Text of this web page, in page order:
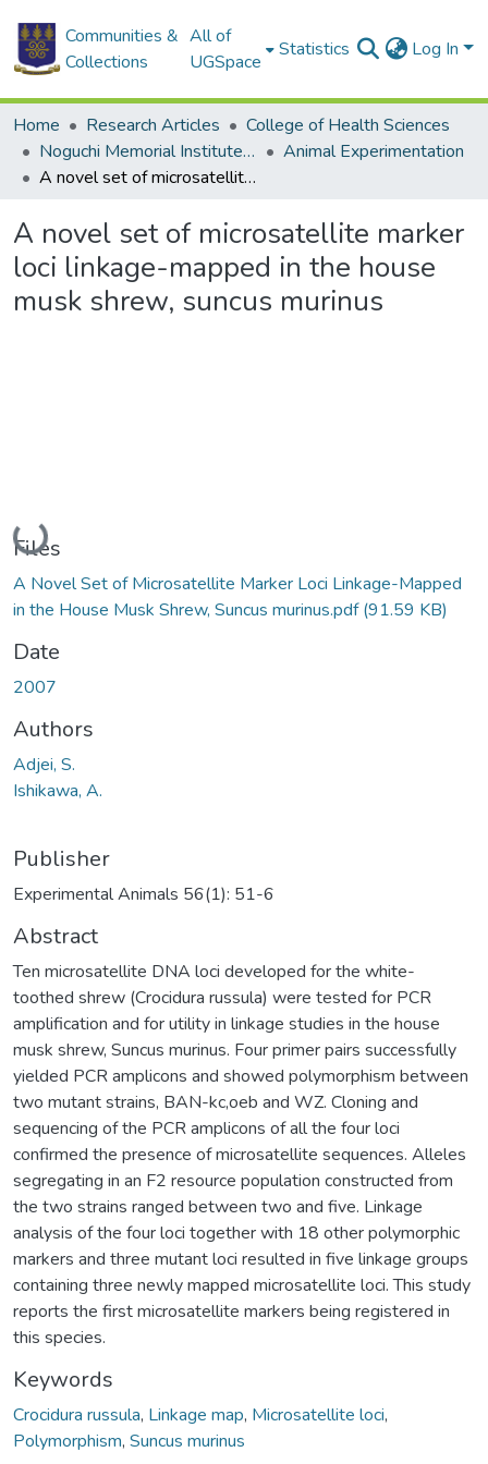
Communities &
Collections
All of
UGSpace
Statistics Log In
Home Research Articles
College of Health Sciences
Noguchi Memorial Institute for Medical Research
Animal Experimentation
A novel set of microsatellite marker loci linkage-mapped in the house musk shrew, suncus murinus
A novel set of microsatellite marker
loci linkage-mapped in the house
musk shrew, suncus murinus
Loading...
Files
A Novel Set of Microsatellite Marker Loci Linkage-Mapped
in the House Musk Shrew, Suncus murinus.pdf(91.59 KB)
Date
2007
Authors
Adjei, S.
Ishikawa, A.
Publisher
Experimental Animals 56(1): 51-6
Abstract
Ten microsatellite DNA loci developed for the white-
toothed shrew (Crocidura russula) were tested for PCR
amplification and for utility in linkage studies in the house
musk shrew, Suncus murinus. Four primer pairs successfully
yielded PCR amplicons and showed polymorphism between
two mutant strains, BAN-kc,oeb and WZ. Cloning and
sequencing of the PCR amplicons of all the four loci
confirmed the presence of microsatellite sequences. Alleles
segregating in an F2 resource population constructed from
the two strains ranged between two and five. Linkage
analysis of the four loci together with 18 other polymorphic
markers and three mutant loci resulted in five linkage groups
containing three newly mapped microsatellite loci. This study
reports the first microsatellite markers being registered in
this species.
Keywords
Crocidura russula, Linkage map, Microsatellite loci,
Polymorphism, Suncus murinus